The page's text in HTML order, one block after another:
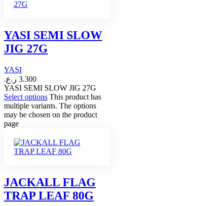
YASI SEMI SLOW
JIG 27G
YASI
3.300 ر.ع.
YASI SEMI SLOW JIG 27G
Select options This product has
multiple variants. The options
may be chosen on the product
page
JACKALL FLAG
TRAP LEAF 80G